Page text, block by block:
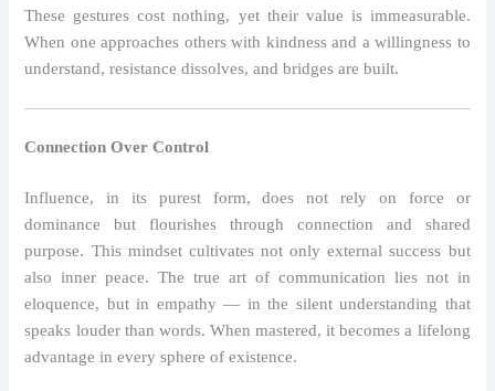
These gestures cost nothing, yet their value is immeasurable.
When one approaches others with kindness and a willingness to
understand, resistance dissolves, and bridges are built.
Connection Over Control
Influence, in its purest form, does not rely on force or
dominance but flourishes through connection and shared
purpose. This mindset cultivates not only external success but
also inner peace. The true art of communication lies not in
eloquence, but in empathy — in the silent understanding that
speaks louder than words. When mastered, it becomes a lifelong
advantage in every sphere of existence.